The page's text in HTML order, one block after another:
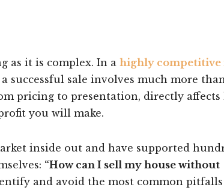
as it is complex. In a highly competitive
successful sale involves much more
pricing to presentation, directly affects
you will make.
inside out and have supported
“How can I sell my house without
and avoid the most common pitfalls